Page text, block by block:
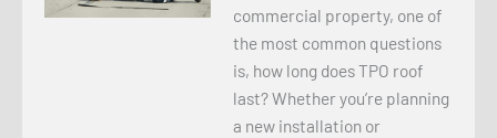
commercial property, one of
the most common questions
is, how long does TPO roof
last? Whether you’re planning
a new installation or